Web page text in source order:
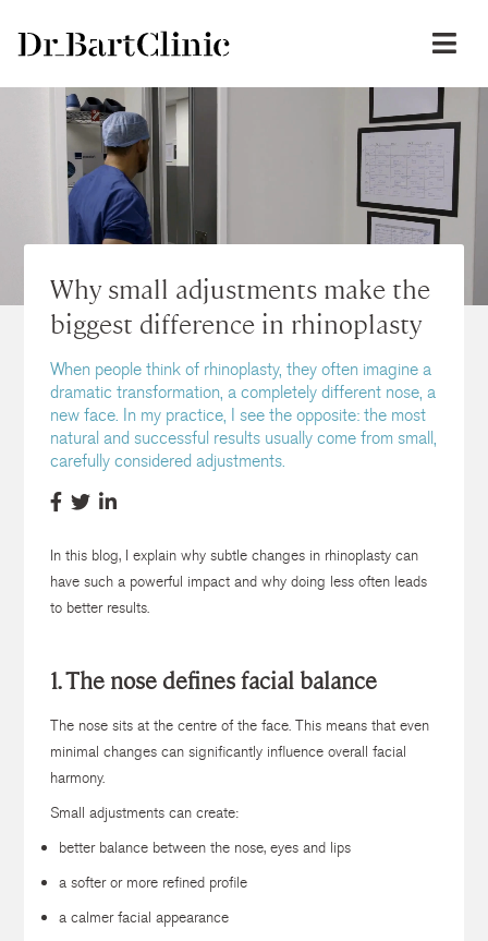
Why small adjustments make the
biggest difference in rhinoplasty
When people think of rhinoplasty, they often imagine a
dramatic transformation, a completely different nose, a
new face. In my practice, I see the opposite: the most
natural and successful results usually come from small,
carefully considered adjustments.
In this blog, I explain why subtle changes in rhinoplasty can
have such a powerful impact and why doing less often leads
to better results.
1. The nose defines facial balance
The nose sits at the centre of the face. This means that even
minimal changes can significantly influence overall facial
harmony.
Small adjustments can create:
better balance between the nose, eyes and lips
a softer or more refined profile
a calmer facial appearance